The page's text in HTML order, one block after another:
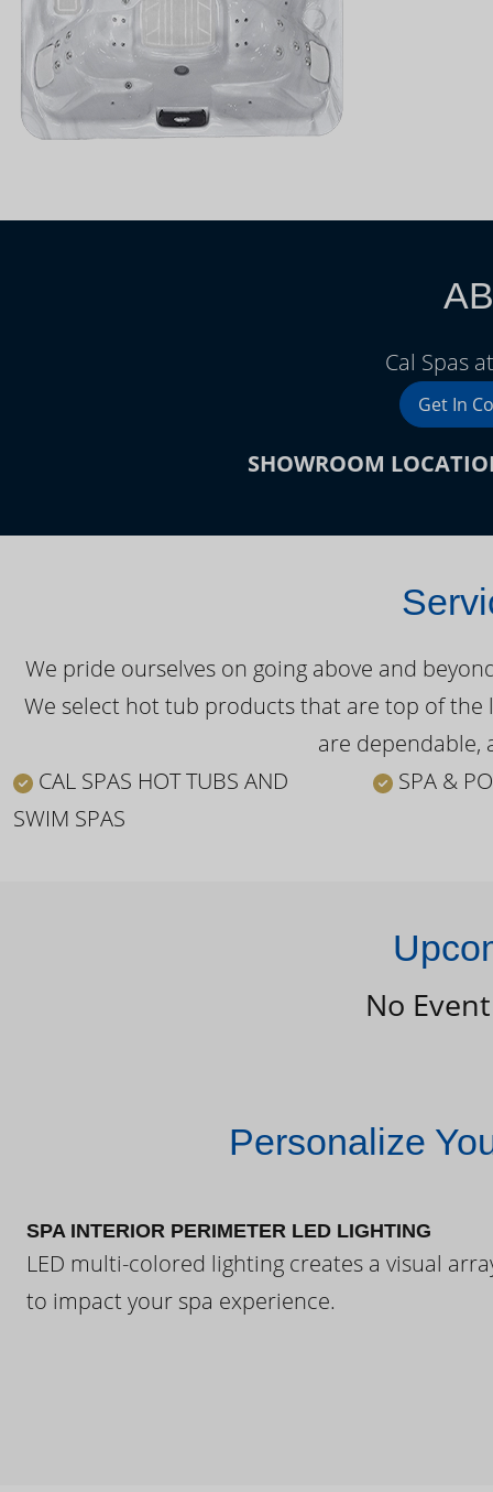
Cal Spas
Get In
SHOWROOM
We pride ourselves on going above and
We select hot tub products that are top of
are dependable,
CAL SPAS HOT TUBS AND
SWIM SPAS
SPA &
No
Personalize
SPA INTERIOR PERIMETER LED LIGHTING
LED multi-colored lighting creates a visual
to impact your spa experience.